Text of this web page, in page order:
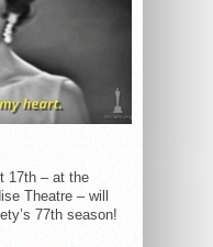
17th – at the
Theatre – will
77th season!